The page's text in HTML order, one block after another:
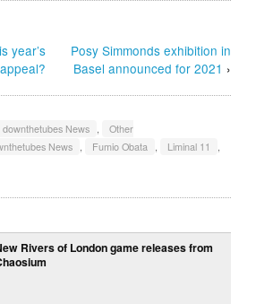
year’s
Posy Simmonds exhibition in
Basel announced for 2021 ›
downthetubes News
Other
News Fumio Obata Liminal 11
Rivers of London game releases from